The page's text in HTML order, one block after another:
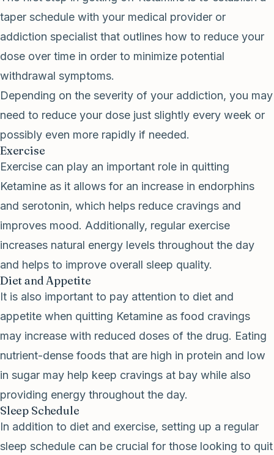
taper schedule with your medical provider or
addiction specialist that outlines how to reduce your
dose over time in order to minimize potential
withdrawal symptoms.
Depending on the severity of your addiction, you may
need to reduce your dose just slightly every week or
possibly even more rapidly if needed.
Exercise
Exercise can play an important role in quitting
Ketamine as it allows for an increase in endorphins
and serotonin, which helps reduce cravings and
improves mood. Additionally, regular exercise
increases natural energy levels throughout the day
and helps to improve overall sleep quality.
Diet and Appetite
It is also important to pay attention to diet and
appetite when quitting Ketamine as food cravings
may increase with reduced doses of the drug. Eating
nutrient-dense foods that are high in protein and low
in sugar may help keep cravings at bay while also
providing energy throughout the day.
Sleep Schedule
In addition to diet and exercise, setting up a regular
sleep schedule can be crucial for those looking to quit